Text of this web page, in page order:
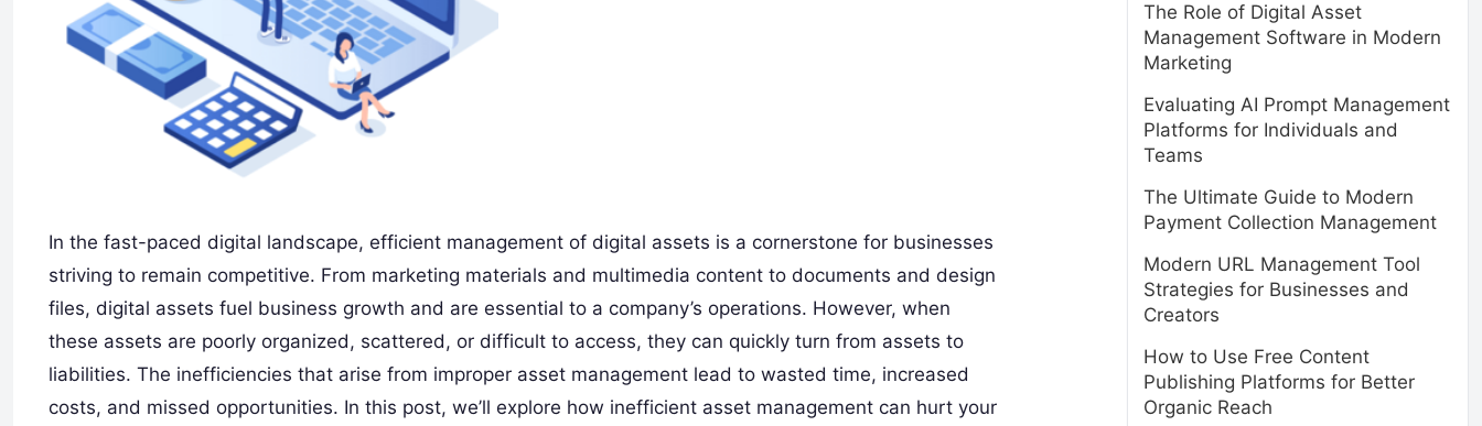
In the fast-paced digital landscape, efficient management of digital assets is a cornerstone for businesses
striving to remain competitive. From marketing materials and multimedia content to documents and design
files, digital assets fuel business growth and are essential to a company’s operations. However, when
these assets are poorly organized, scattered, or difficult to access, they can quickly turn from assets to
liabilities. The inefficiencies that arise from improper asset management lead to wasted time, increased
costs, and missed opportunities. In this post, we’ll explore how inefficient asset management can hurt your
The Role of Digital Asset
Management Software in Modern
Marketing
Evaluating AI Prompt Management
Platforms for Individuals and
Teams
The Ultimate Guide to Modern
Payment Collection Management
Modern URL Management Tool
Strategies for Businesses and
Creators
How to Use Free Content
Publishing Platforms for Better
Organic Reach